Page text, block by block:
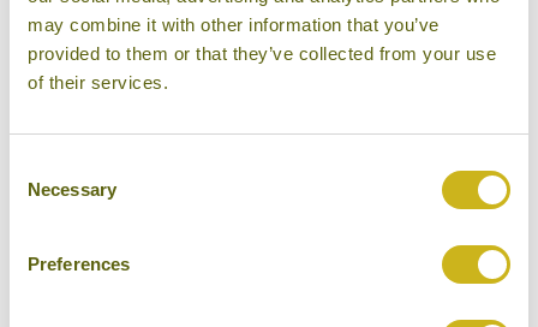
may combine it with other information that you’ve
provided to them or that they’ve collected from your use
of their services.
Selection
Necessary
Preferences